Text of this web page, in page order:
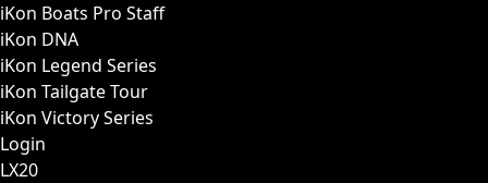
iKon Boats Pro Staff
iKon DNA
iKon Legend Series
iKon Tailgate Tour
iKon Victory Series
Login
LX20